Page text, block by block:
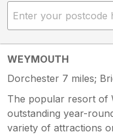
WEYMOUTH
Dorchester 7 miles;
The popular resort of
outstanding year-
variety of attractions